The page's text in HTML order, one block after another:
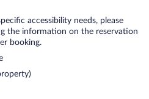
accessibility needs, please
the information on the reservation
booking.